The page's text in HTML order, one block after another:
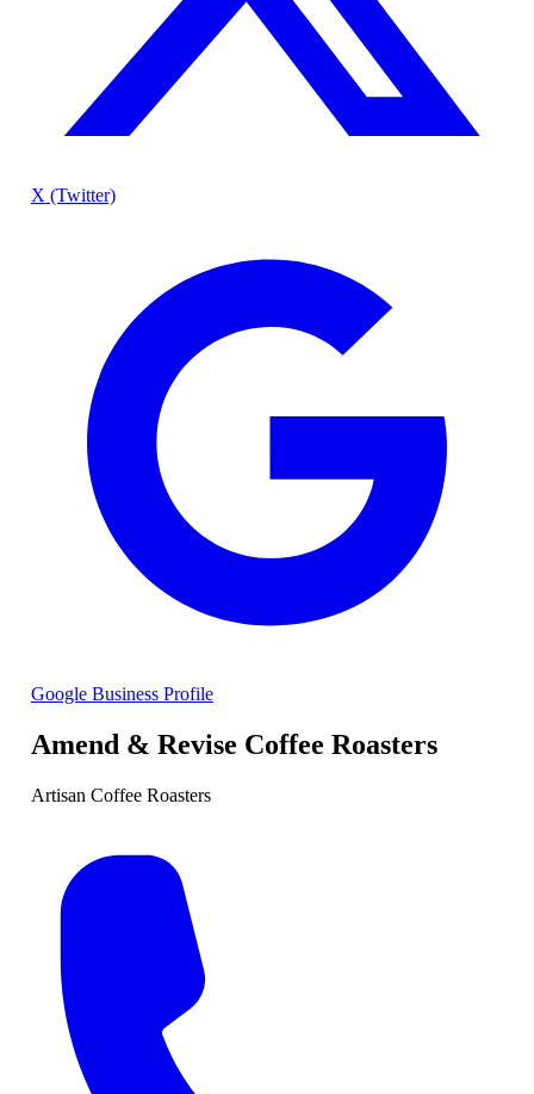
X (Twitter)
Google Business Profile
Amend & Revise Coffee Roasters
Artisan Coffee Roasters